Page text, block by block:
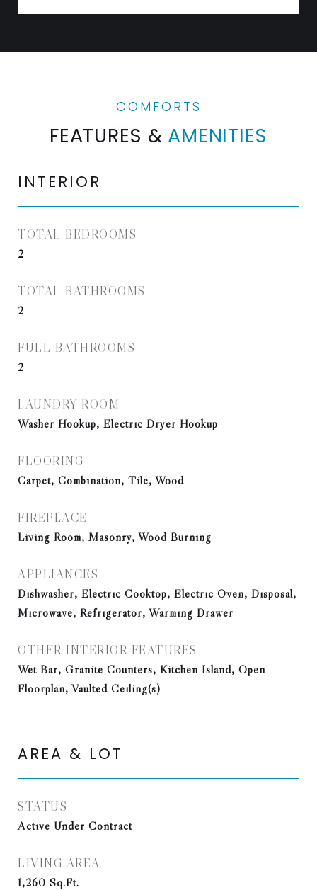
FEATURES & AMENITIES
INTERIOR
TOTAL BEDROOMS
2
TOTAL BATHROOMS
2
FULL BATHROOMS
2
LAUNDRY ROOM
Washer Hookup, Electric Dryer Hookup
FLOORING
Carpet, Combination, Tile, Wood
FIREPLACE
Living Room, Masonry, Wood Burning
APPLIANCES
Dishwasher, Electric Cooktop, Electric Oven, Disposal,
Microwave, Refrigerator, Warming Drawer
OTHER INTERIOR FEATURES
Wet Bar, Granite Counters, Kitchen Island, Open
Floorplan, Vaulted Ceiling(s)
AREA & LOT
STATUS
Active Under Contract
LIVING AREA
1,260 Sq.Ft.